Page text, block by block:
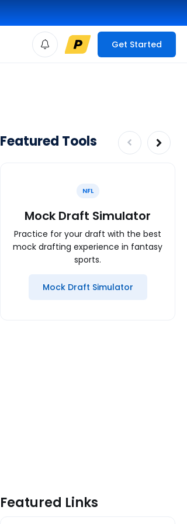
Get Started
Featured Tools
NFL
Mock Draft Simulator
Practice for your draft with the best
mock drafting experience in fantasy
sports.
Mock Draft Simulator
Featured Links